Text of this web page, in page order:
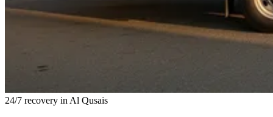
24/7 recovery in Al Qusais